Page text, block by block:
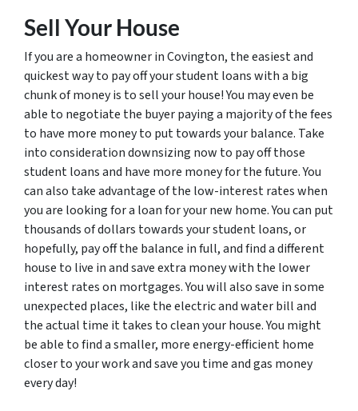
Sell Your House
If you are a homeowner in Covington, the easiest and
quickest way to pay off your student loans with a big
chunk of money is to sell your house! You may even be
able to negotiate the buyer paying a majority of the fees
to have more money to put towards your balance. Take
into consideration downsizing now to pay off those
student loans and have more money for the future. You
can also take advantage of the low-interest rates when
you are looking for a loan for your new home. You can put
thousands of dollars towards your student loans, or
hopefully, pay off the balance in full, and find a different
house to live in and save extra money with the lower
interest rates on mortgages. You will also save in some
unexpected places, like the electric and water bill and
the actual time it takes to clean your house. You might
be able to find a smaller, more energy-efficient home
closer to your work and save you time and gas money
every day!